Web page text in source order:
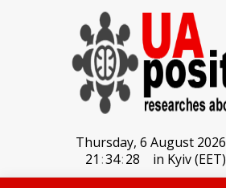
Thursday, 6 August 2026
21 :34:28 in Kyiv (EET)